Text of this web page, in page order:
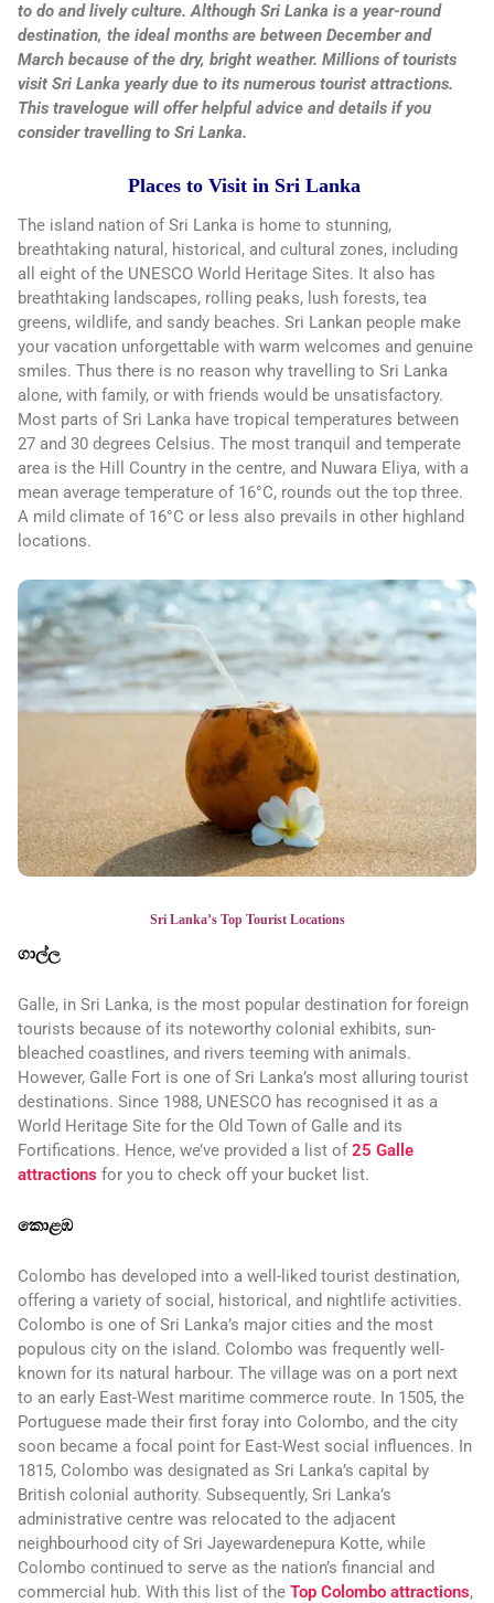
to do and lively culture. Although Sri Lanka is a year-round
destination, the ideal months are between December and
March because of the dry, bright weather. Millions of tourists
visit Sri Lanka yearly due to its numerous tourist attractions.
This travelogue will offer helpful advice and details if you
consider travelling to Sri Lanka.
Places to Visit in Sri Lanka
The island nation of Sri Lanka is home to stunning,
breathtaking natural, historical, and cultural zones, including
all eight of the UNESCO World Heritage Sites. It also has
breathtaking landscapes, rolling peaks, lush forests, tea
greens, wildlife, and sandy beaches. Sri Lankan people make
your vacation unforgettable with warm welcomes and genuine
smiles. Thus there is no reason why travelling to Sri Lanka
alone, with family, or with friends would be unsatisfactory.
Most parts of Sri Lanka have tropical temperatures between
27 and 30 degrees Celsius. The most tranquil and temperate
area is the Hill Country in the centre, and Nuwara Eliya, with a
mean average temperature of 16°C, rounds out the top three.
A mild climate of 16°C or less also prevails in other highland
locations.
Sri Lanka’s Top Tourist Locations
ගාල්ල
Galle, in Sri Lanka, is the most popular destination for foreign
tourists because of its noteworthy colonial exhibits, sun-
bleached coastlines, and rivers teeming with animals.
However, Galle Fort is one of Sri Lanka’s most alluring tourist
destinations. Since 1988, UNESCO has recognised it as a
World Heritage Site for the Old Town of Galle and its
Fortifications. Hence, we’ve provided a list of25 Galle
attractions for you to check off your bucket list.
කොළඹ
Colombo has developed into a well-liked tourist destination,
offering a variety of social, historical, and nightlife activities.
Colombo is one of Sri Lanka’s major cities and the most
populous city on the island. Colombo was frequently well-
known for its natural harbour. The village was on a port next
to an early East-West maritime commerce route. In 1505, the
Portuguese made their first foray into Colombo, and the city
soon became a focal point for East-West social influences. In
1815, Colombo was designated as Sri Lanka’s capital by
British colonial authority. Subsequently, Sri Lanka’s
administrative centre was relocated to the adjacent
neighbourhood city of Sri Jayewardenepura Kotte, while
Colombo continued to serve as the nation’s financial and
commercial hub. With this list of the Top Colombo attractions,